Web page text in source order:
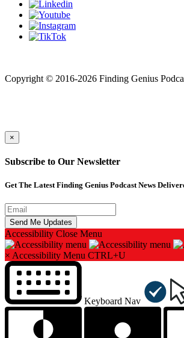
Copyright © 2016-2026 Finding Genius
×
Subscribe to Our Newsletter
Get The Latest Finding Genius Podcast News
Accessibility Close Menu
× Accessibility Menu CTRL+U
Keyboard Nav